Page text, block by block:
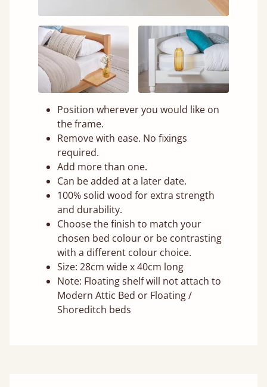
Position wherever you would like on
the frame.
Remove with ease. No fixings
required.
Add more than one.
Can be added at a later date.
100% solid wood for extra strength
and durability.
Choose the finish to match your
chosen bed colour or be contrasting
with a different colour choice.
Size: 28cm wide x 40cm long
Note: Floating shelf will not attach to
Modern Attic Bed or Floating /
Shoreditch beds